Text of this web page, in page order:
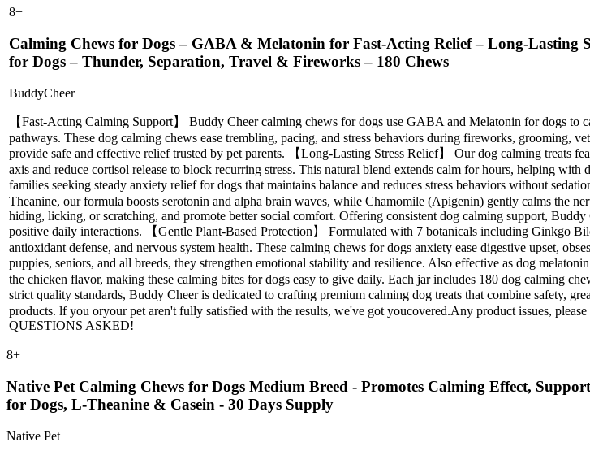
8+
Calming Chews for Dogs – GABA & Melatonin for Fast-Acting Relief – Long-Lasting
for Dogs – Thunder, Separation, Travel & Fireworks – 180 Chews
BuddyCheer
【Fast-Acting Calming Support】 Buddy Cheer calming chews for dogs use GABA and Melatonin for dogs to
pathways. These dog calming chews ease trembling, pacing, and stress behaviors during fireworks, grooming,
provide safe and effective relief trusted by pet parents. 【Long-Lasting Stress Relief】 Our dog calming treats
axis and reduce cortisol release to block recurring stress. This natural blend extends calm for hours, helping
families seeking steady anxiety relief for dogs that maintains balance and reduces stress behaviors without
Theanine, our formula boosts serotonin and alpha brain waves, while Chamomile (Apigenin) gently calms the
hiding, licking, or scratching, and promote better social comfort. Offering consistent dog calming support,
positive daily interactions. 【Gentle Plant-Based Protection】 Formulated with 7 botanicals including Ginkgo
antioxidant defense, and nervous system health. These calming chews for dogs anxiety ease digestive upset,
puppies, seniors, and all breeds, they strengthen emotional stability and resilience. Also effective as dog
the chicken flavor, making these calming bites for dogs easy to give daily. Each jar includes 180 dog calming
strict quality standards, Buddy Cheer is dedicated to crafting premium calming dog treats that combine safety,
products. lf you oryour pet aren't fully satisfied with the results, we've got youcovered.Any product issues,
QUESTIONS ASKED!
8+
Native Pet Calming Chews for Dogs Medium Breed - Promotes Calming Effect,
for Dogs, L-Theanine & Casein - 30 Days Supply
Native Pet